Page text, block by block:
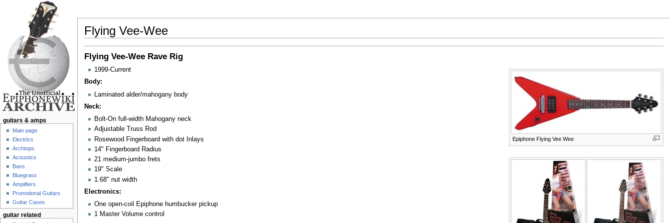
Flying Vee-Wee
Flying Vee-WeeRave Rig
Epiphone Flying Vee Wee
1999-Current
Body:
Laminated alder/mahogany body
Neck:
Bolt-On full-width Mahogany neck
Adjustable Truss Rod
Rosewood Fingerboard with dot Inlays
14" Fingerboard Radius
21 medium-jumbo frets
19" Scale
1.68" nut width
Electronics:
One open-coil Epiphone humbucker pickup
1 Master Volume control
guitars & amps
Main page
Electrics
Archtops
Acoustics
Bass
Bluegrass
Amplifiers
Promotional Guitars
Guitar Cases
guitar related